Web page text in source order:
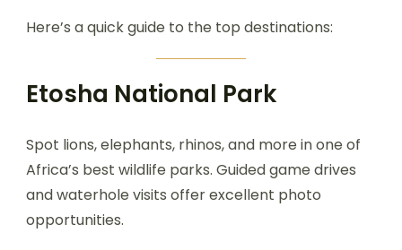
Here’s a quick guide to the top destinations:
Etosha National Park
Spot lions, elephants, rhinos, and more in one of
Africa’s best wildlife parks. Guided game drives
and waterhole visits offer excellent photo
opportunities.